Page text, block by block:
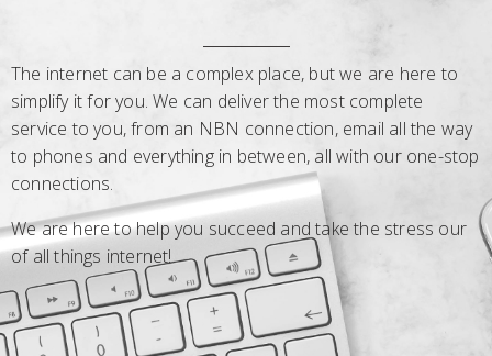
The internet can be a complex place, but we are here to
simplify it for you. We can deliver the most complete
service to you, from an NBN connection, email all the way
to phones and everything in between, all with our one-stop
connections.
We are here to help you succeed and take the stress our
of all things internet!